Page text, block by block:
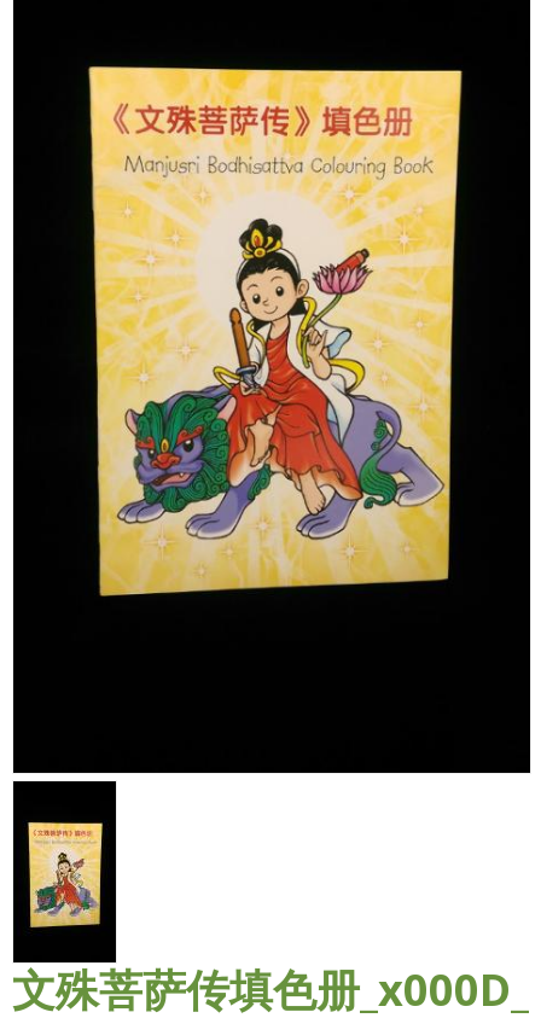
文殊菩萨传填色册_x000D_